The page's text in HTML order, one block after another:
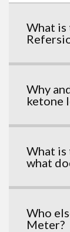
What is
Why
ketone
What is
what
Who
Meter?